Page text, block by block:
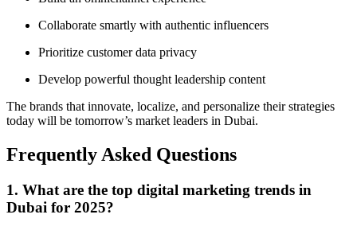
Collaborate smartly with authentic influencers
Prioritize customer data privacy
Develop powerful thought leadership content
The brands that innovate, localize, and personalize their strategies
today will be tomorrow’s market leaders in Dubai.
Frequently Asked Questions
1. What are the top digital marketing trends in
Dubai for 2025?